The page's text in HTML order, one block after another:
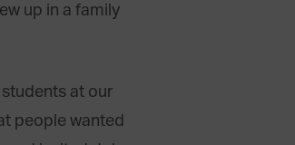
up in a family
at our
people wanted